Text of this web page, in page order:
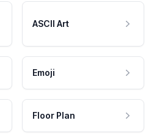
ASCII Art
Emoji
Floor Plan